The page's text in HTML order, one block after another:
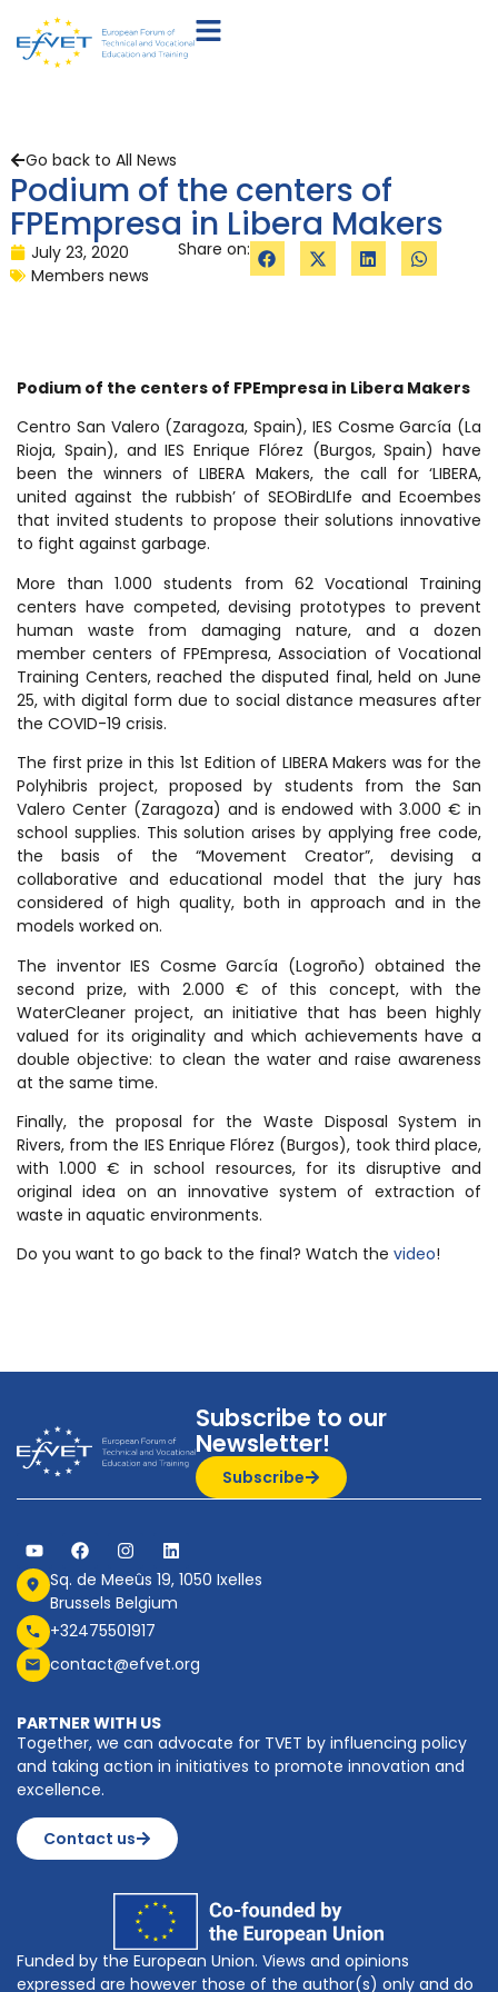
Go back to All News
Podium of the centers of
FPEmpresa in Libera Makers
July 23, 2020
Members news
Share on:
Podium of the centers of FPEmpresa in Libera Makers
Centro San Valero (Zaragoza, Spain), IES Cosme García (La
Rioja, Spain), and IES Enrique Flórez (Burgos, Spain) have
been the winners of LIBERA Makers, the call for ‘LIBERA,
united against the rubbish’ of SEOBirdLIfe and Ecoembes
that invited students to propose their solutions innovative
to fight against garbage.
More than 1.000 students from 62 Vocational Training
centers have competed, devising prototypes to prevent
human waste from damaging nature, and a dozen
member centers of FPEmpresa, Association of Vocational
Training Centers, reached the disputed final, held on June
25, with digital form due to social distance measures after
the COVID-19 crisis.
The first prize in this 1st Edition of LIBERA Makers was for the
Polyhibris project, proposed by students from the San
Valero Center (Zaragoza) and is endowed with 3.000 € in
school supplies. This solution arises by applying free code,
the basis of the “Movement Creator”, devising a
collaborative and educational model that the jury has
considered of high quality, both in approach and in the
models worked on.
The inventor IES Cosme García (Logroño) obtained the
second prize, with 2.000 € of this concept, with the
WaterCleaner project, an initiative that has been highly
valued for its originality and which achievements have a
double objective: to clean the water and raise awareness
at the same time.
Finally, the proposal for the Waste Disposal System in
Rivers, from the IES Enrique Flórez (Burgos), took third place,
with 1.000 € in school resources, for its disruptive and
original idea on an innovative system of extraction of
waste in aquatic environments.
Do you want to go back to the final? Watch the video!
Subscribe to our
Newsletter!
Subscribe
Sq. de Meeûs 19, 1050 Ixelles
Brussels Belgium
+32475501917
contact@efvet.org
PARTNER WITH US
Together, we can advocate for TVET by influencing policy
and taking action in initiatives to promote innovation and
excellence.
Contact us
Funded by the European Union. Views and opinions
expressed are however those of the author(s) only and do